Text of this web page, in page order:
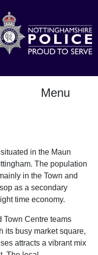
Menu
in the Maun
The population
in the Town and
as a secondary
time economy.
Town Centre teams
its busy market square,
attracts a vibrant mix